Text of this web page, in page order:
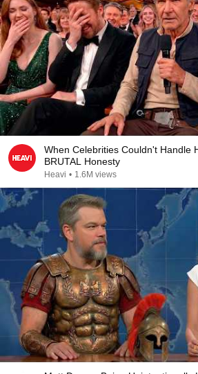
When Celebrities Couldn't Handle
BRUTAL Honesty
Heavi • 1.6M views